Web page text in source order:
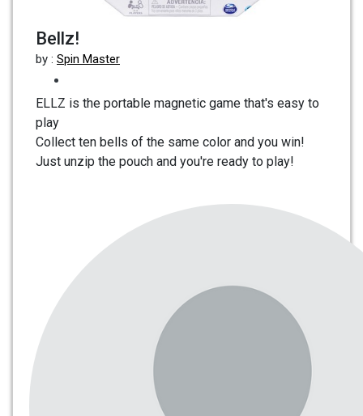
Bellz!
by : Spin Master
ELLZ is the portable magnetic game that's easy to
play
Collect ten bells of the same color and you win!
Just unzip the pouch and you're ready to play!